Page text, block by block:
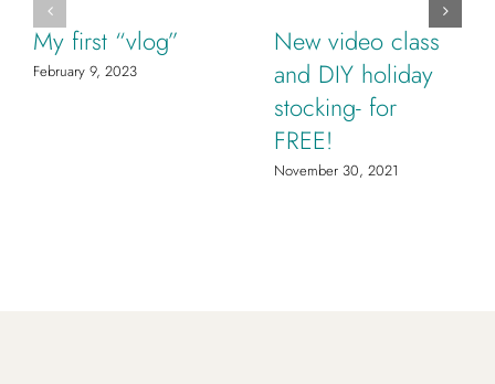
My first “vlog”
February 9, 2023
New video class
and DIY holiday
stocking- for
FREE!
November 30, 2021